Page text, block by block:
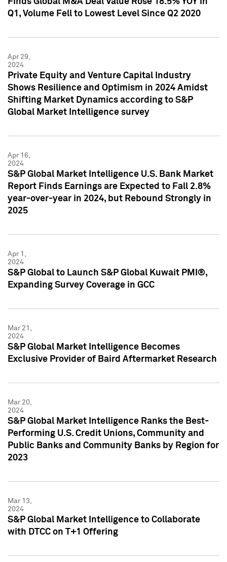
Q1, Volume Fell to Lowest Level Since Q2 2020
Apr 29,
2024
Private Equity and Venture Capital Industry
Shows Resilience and Optimism in 2024 Amidst
Shifting Market Dynamics according to S&P
Global Market Intelligence survey
Apr 16,
2024
S&P Global Market Intelligence U.S. Bank Market
Report Finds Earnings are Expected to Fall 2.8%
year-over-year in 2024, but Rebound Strongly in
2025
Apr 1,
2024
S&P Global to Launch S&P Global Kuwait PMI®,
Expanding Survey Coverage in GCC
Mar 21,
2024
S&P Global Market Intelligence Becomes
Exclusive Provider of Baird Aftermarket Research
Mar 20,
2024
S&P Global Market Intelligence Ranks the Best-
Performing U.S. Credit Unions, Community and
Public Banks and Community Banks by Region for
2023
Mar 13,
2024
S&P Global Market Intelligence to Collaborate
with DTCC on T+1 Offering